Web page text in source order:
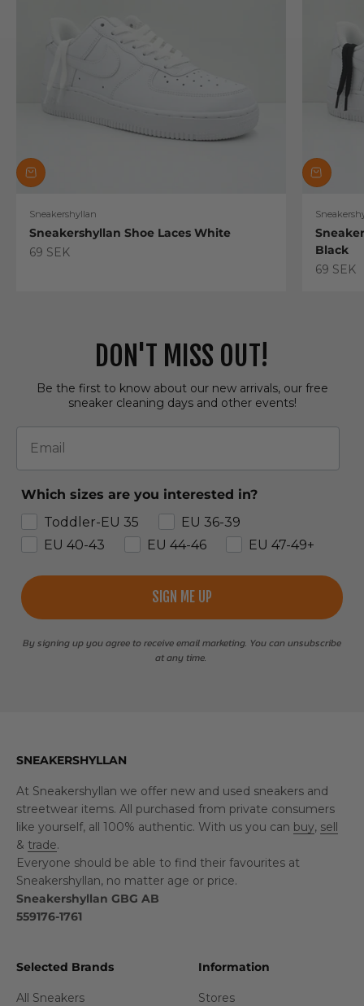
Sneakershyllan
Sneakershyllan Shoe Laces White
Sale price
69 SEK
Black
Sale
69 SEK
DON'T MISS OUT!
Be the first to know about our new arrivals, our free
sneaker cleaning days and other events!
Email
Which sizes are you interested in?
Toddler-EU 35
EU 36-39
EU 40-43
EU 44-46 EU 47-49+
SIGN ME UP
By signing up you agree to receive email marketing. You can unsubscribe
at any time.
SNEAKERSHYLLAN
At Sneakershyllan we offer new and used sneakers and
streetwear items. All purchased from private consumers
like yourself, all 100% authentic. With us you can buy, sell
& trade.
Everyone should be able to find their favourites at
Sneakershyllan, no matter age or price.
Sneakershyllan GBG AB
559176-1761
Selected Brands
All Sneakers
Information
Stores